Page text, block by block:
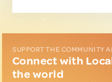
SUPPORT THE COMMUNITY
Connect with
the world